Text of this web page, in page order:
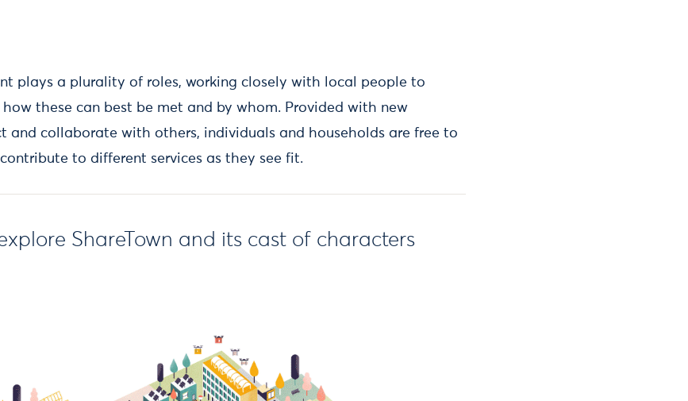
plays a plurality of roles, working closely with local people to
these can best be met and by whom. Provided with new
and collaborate with others, individuals and households are free to
to different services as they see fit.
ShareTown and its cast of characters